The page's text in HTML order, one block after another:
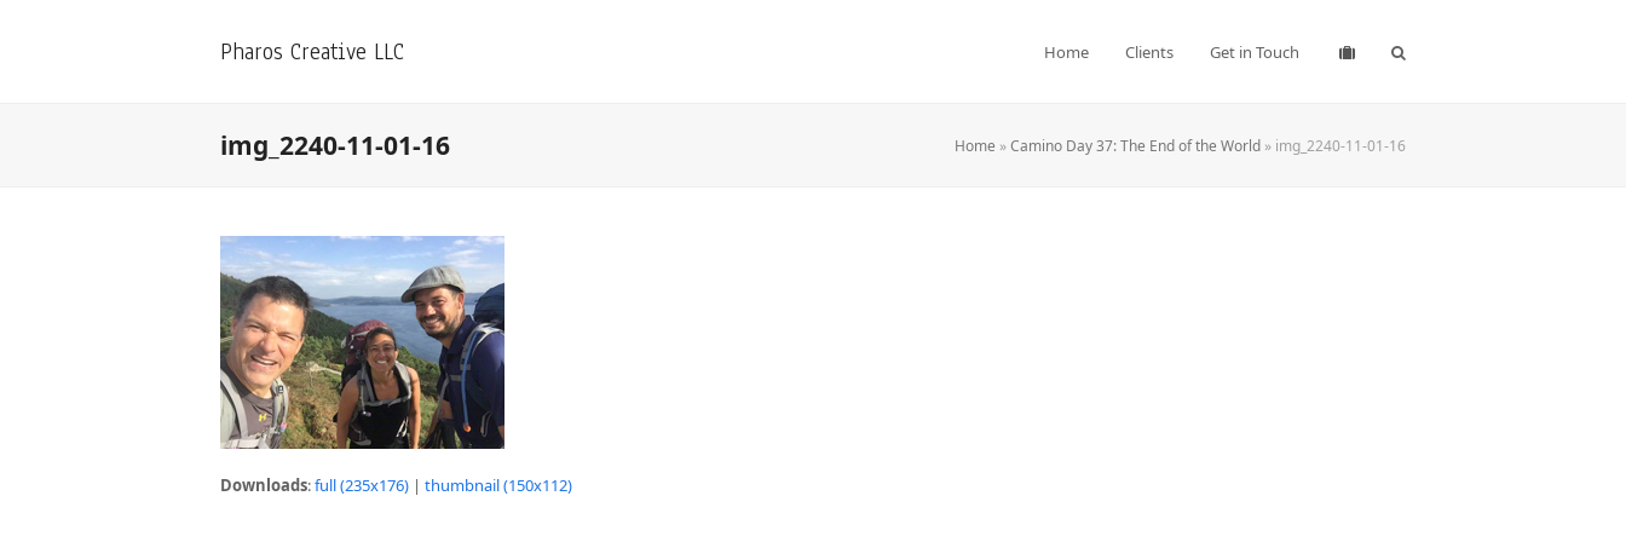
Pharos Creative LLC Home Clients Get in Touch
img_2240-11-01-16 Home »Camino Day 37: The End of the World » img_2240-11-01-16
Downloads:full (235x176) | thumbnail (150x112)